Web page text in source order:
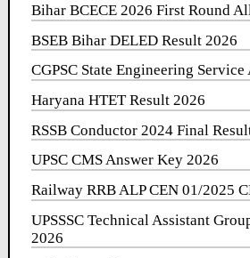
Bihar BCECE 2026 First Round
BSEB Bihar DELED Result 2026
CGPSC State Engineering
Haryana HTET Result 2026
RSSB Conductor 2024 Final
UPSC CMS Answer Key 2026
Railway RRB ALP CEN 01/2025
UPSSSC Technical Assistant
2026